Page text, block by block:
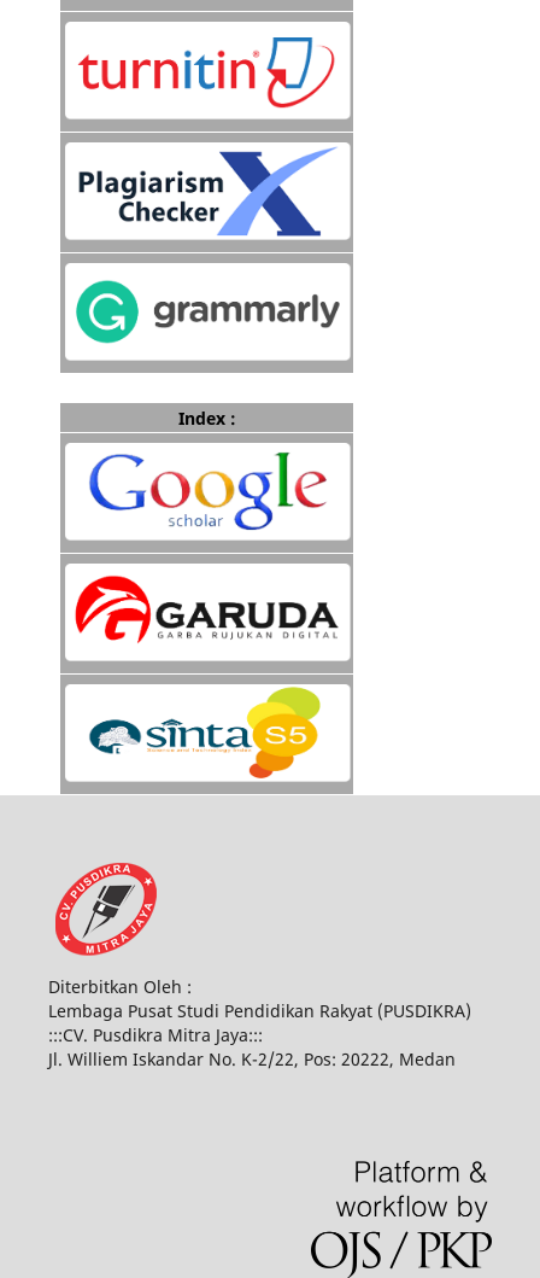
Index :
Diterbitkan Oleh :
Lembaga Pusat Studi Pendidikan Rakyat (PUSDIKRA)
:::CV. Pusdikra Mitra Jaya:::
Jl. Williem Iskandar No. K-2/22, Pos: 20222, Medan